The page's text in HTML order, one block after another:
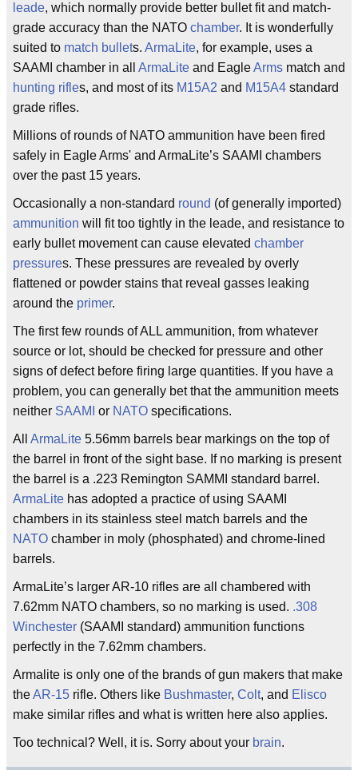
leade, which normally provide better bullet fit and match-
grade accuracy than the NATO chamber. It is wonderfully
suited to match bullets. ArmaLite, for example, uses a
SAAMI chamber in all ArmaLite and EagleArms match and
hunting rifles, and most of its M15A2 and M15A4 standard
grade rifles.
Millions of rounds of NATO ammunition have been fired
safely in Eagle Arms' and ArmaLite’s SAAMI chambers
over the past 15 years.
Occasionally a non-standard round (of generally imported)
ammunition will fit too tightly in the leade, and resistance to
early bullet movement can cause elevated chamber
pressures. These pressures are revealed by overly
flattened or powder stains that reveal gasses leaking
around the primer.
The first few rounds of ALL ammunition, from whatever
source or lot, should be checked for pressure and other
signs of defect before firing large quantities. If you have a
problem, you can generally bet that the ammunition meets
neither SAAMI or NATO specifications.
All ArmaLite 5.56mm barrels bear markings on the top of
the barrel in front of the sight base. If no marking is present
the barrel is a .223 Remington SAMMI standard barrel.
ArmaLite has adopted a practice of using SAAMI
chambers in its stainless steel match barrels and the
NATO chamber in moly (phosphated) and chrome-lined
barrels.
ArmaLite’s larger AR-10 rifles are all chambered with
7.62mm NATO chambers, so no marking is used. .308
Winchester (SAAMI standard) ammunition functions
perfectly in the 7.62mm chambers.
Armalite is only one of the brands of gun makers that make
theAR-15 rifle. Others like Bushmaster, Colt, and Elisco
make similar rifles and what is written here also applies.
Too technical? Well, it is. Sorry about your brain.